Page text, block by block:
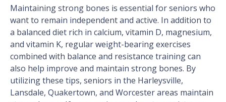
Maintaining strong bones is essential for seniors who
want to remain independent and active. In addition to
a balanced diet rich in calcium, vitamin D, magnesium,
and vitamin K, regular weight-bearing exercises
combined with balance and resistance training can
also help improve and maintain strong bones. By
utilizing these tips, seniors in the Harleysville,
Lansdale, Quakertown, and Worcester areas maintain